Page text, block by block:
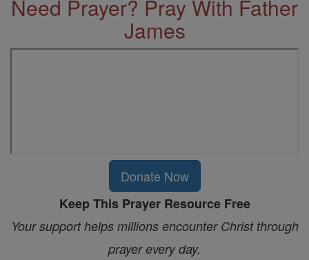
Need Prayer? Pray With Father
James
Donate Now
Keep This Prayer Resource Free
Your support helps millions encounter Christ through
prayer every day.